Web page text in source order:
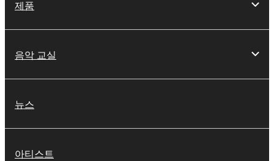
제품
음악 교실
뉴스
아티스트